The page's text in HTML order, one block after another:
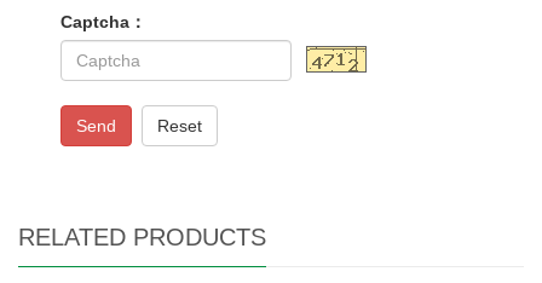
Captcha：
Send Reset
RELATED PRODUCTS